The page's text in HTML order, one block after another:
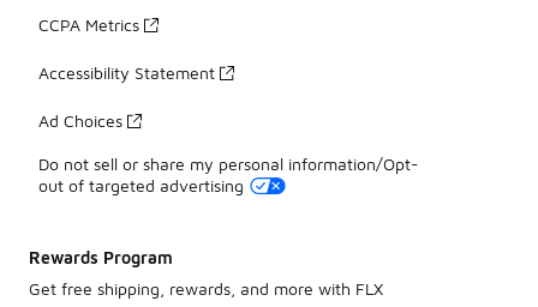
CCPA Metrics
Accessibility Statement
Ad Choices
Do not sell or share my personal information/Opt-
out of targeted advertising
Rewards Program
Get free shipping, rewards, and more with FLX